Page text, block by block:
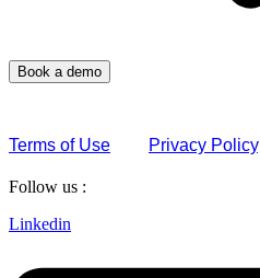
Terms of Use
Privacy Policy.
Follow us :
Linkedin